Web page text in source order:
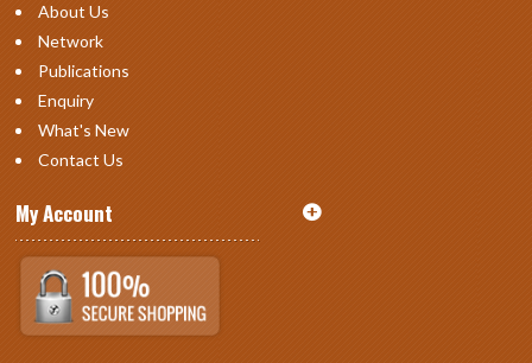
About Us
Network
Publications
Enquiry
What's New
Contact Us
My Account